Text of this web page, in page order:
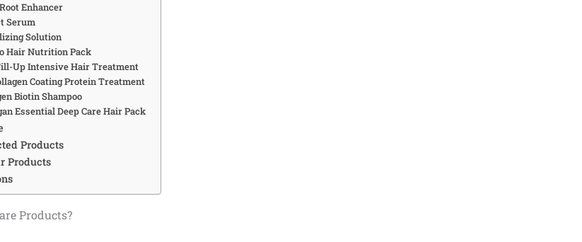
Enhancer
Serum
Solution
Hair Nutrition Pack
Up Intensive Hair Treatment
Coating Protein Treatment
Biotin Shampoo
Essential Deep Care Hair Pack
Products
Products
Products?